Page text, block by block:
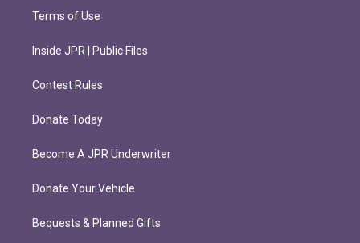
Terms of Use
Inside JPR | Public Files
Contest Rules
Donate Today
Become A JPR Underwriter
Donate Your Vehicle
Bequests & Planned Gifts